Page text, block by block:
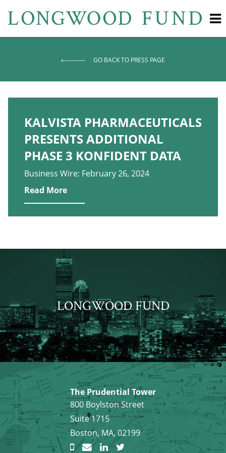
GO BACK TO PRESS PAGE
KALVISTA PHARMACEUTICALS
PRESENTS ADDITIONAL
PHASE 3 KONFIDENT DATA
Business Wire: February 26, 2024
Read More
LONGWOOD FUND
The Prudential Tower
800 Boylston Street
Suite 1715
Boston, MA, 02199